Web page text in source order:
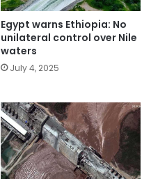
Egypt warns Ethiopia: No
unilateral control over Nile
waters
July 4, 2025